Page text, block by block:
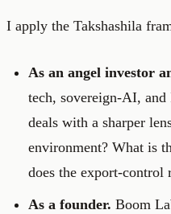
I apply the Takshashila
As an angel investor
tech, sovereign-AI,
deals with a sharper
environment? What is
does the export-control
As a founder. Boom